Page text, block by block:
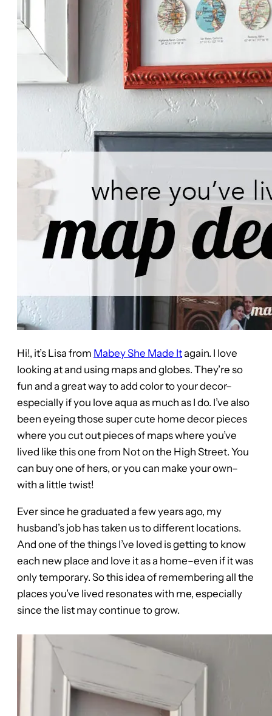
Hi!, it’s Lisa from Mabey She Made Itagain. I love
looking at and using maps and globes. They’re so
fun and a great way to add color to your decor–
especially if you love aqua as much as I do. I’ve also
been eyeing those super cute home decor pieces
where you cut out pieces of maps where you’ve
lived like this one from Not on the High Street. You
can buy one of hers, or you can make your own–
with a little twist!
Ever since he graduated a few years ago, my
husband’s job has taken us to different locations.
And one of the things I’ve loved is getting to know
each new place and love it as a home–even if it was
only temporary. So this idea of remembering all the
places you’ve lived resonates with me, especially
since the list may continue to grow.